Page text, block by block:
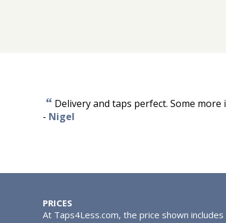
“ Delivery and taps perfect. Some
- Nigel
PRICES
At Taps4Less.com, the price shown includes